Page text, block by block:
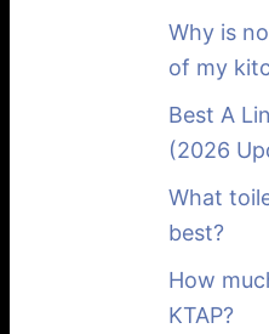
Why is
of my
Best A
(2026
What
best?
How
KTAP?